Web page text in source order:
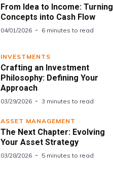
From Idea to Income: Turning
Concepts into Cash Flow
04/01/2026 6 minutes to read
INVESTMENTS
Crafting an Investment
Philosophy: Defining Your
Approach
03/29/2026 3 minutes to read
ASSET MANAGEMENT
The Next Chapter: Evolving
Your Asset Strategy
03/28/2026 5 minutes to read